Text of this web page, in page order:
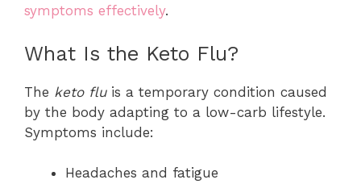
symptoms effectively.
What Is the Keto Flu?
The keto fluis a temporary condition caused
by the body adapting to a low-carb lifestyle.
Symptoms include:
Headaches and fatigue